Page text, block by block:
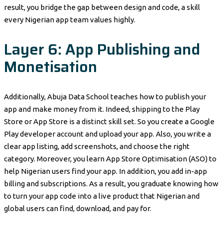
result, you bridge the gap between design and code, a skill
every Nigerian app team values highly.
Layer 6: App Publishing and
Monetisation
Additionally, Abuja Data School teaches how to publish your
app and make money from it. Indeed, shipping to the Play
Store or App Store is a distinct skill set. So you create a Google
Play developer account and upload your app. Also, you write a
clear app listing, add screenshots, and choose the right
category. Moreover, you learn App Store Optimisation (ASO) to
help Nigerian users find your app. In addition, you add in-app
billing and subscriptions. As a result, you graduate knowing how
to turn your app code into a live product that Nigerian and
global users can find, download, and pay for.